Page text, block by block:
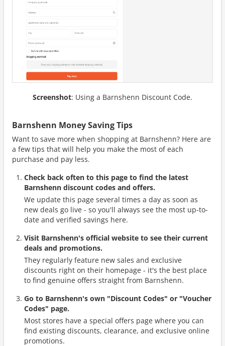
Screenshot: Using a Barnshenn Discount Code.
Barnshenn Money Saving Tips
Want to save more when shopping at Barnshenn? Here are
a few tips that will help you make the most of each
purchase and pay less.
Check back often to this page to find the latest
Barnshenn discount codes and offers.
We update this page several times a day as soon as
new deals go live - so you'll always see the most up-to-
date and verified savings here.
Visit Barnshenn's official website to see their current
deals and promotions.
They regularly feature new sales and exclusive
discounts right on their homepage - it's the best place
to find genuine offers straight from Barnshenn.
Go to Barnshenn's own "Discount Codes" or "Voucher
Codes" page.
Most stores have a special offers page where you can
find existing discounts, clearance, and exclusive online
promotions.